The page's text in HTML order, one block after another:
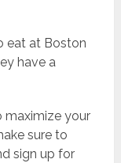
eat at Boston
have a
maximize your
sure to
sign up for